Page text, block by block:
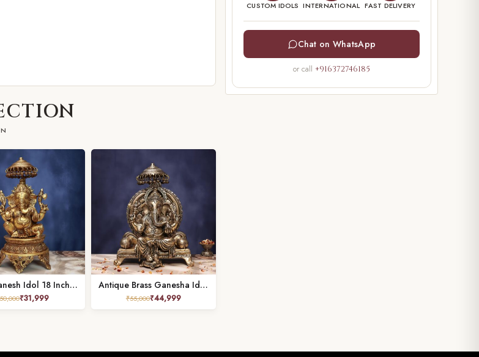
Brass Ganesh Idol 18 Inch Beautiful Decorative Murti for Positive Vibes
50,000₹31,999
Antique Brass Ganesha Idol sitting on singhasan height 16.5 inches
₹55,000₹44,999
CUSTOM IDOLS INTERNATIONAL FAST DELIVERY
Chat on WhatsApp
or call+916372746185